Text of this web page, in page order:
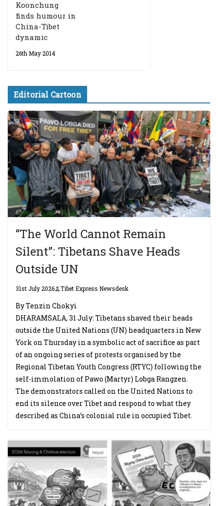
Koonchung
finds humour in
China-Tibet
dynamic
26th May 2014
Editorial Cartoon
“The World Cannot Remain
Silent”: Tibetans Shave Heads
Outside UN
31st July 2026 Tibet Express Newsdesk
By Tenzin Chokyi
DHARAMSALA, 31 July: Tibetans shaved their heads
outside the United Nations (UN) headquarters in New
York on Thursday in a symbolic act of sacrifice as part
of an ongoing series of protests organised by the
Regional Tibetan Youth Congress (RTYC) following the
self-immolation of Pawo (Martyr) Lobga Rangzen.
The demonstrators called on the United Nations to
end its silence over Tibet and respond to what they
described as China’s colonial rule in occupied Tibet.